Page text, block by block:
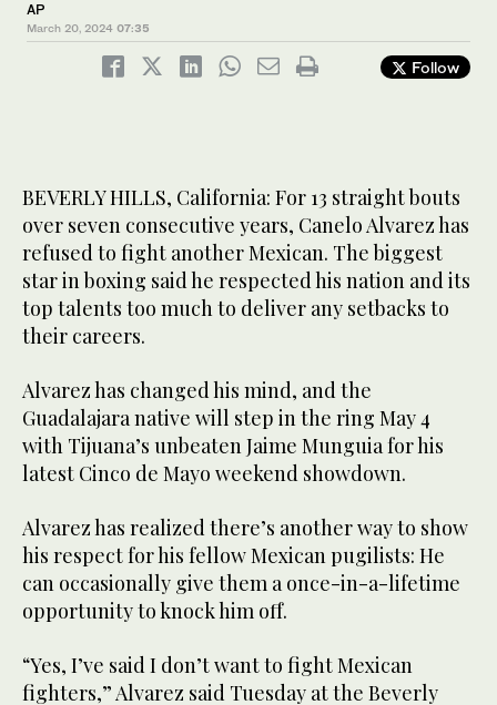
AP
March 20, 2024 07:35
Follow
BEVERLY HILLS, California: For 13 straight bouts
over seven consecutive years, Canelo Alvarez has
refused to fight another Mexican. The biggest
star in boxing said he respected his nation and its
top talents too much to deliver any setbacks to
their careers.
Alvarez has changed his mind, and the
Guadalajara native will step in the ring May 4
with Tijuana’s unbeaten Jaime Munguia for his
latest Cinco de Mayo weekend showdown.
Alvarez has realized there’s another way to show
his respect for his fellow Mexican pugilists: He
can occasionally give them a once-in-a-lifetime
opportunity to knock him off.
“Yes, I’ve said I don’t want to fight Mexican
fighters,” Alvarez said Tuesday at the Beverly